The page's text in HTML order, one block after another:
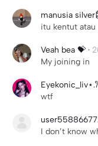
manusia
itu kentut atau
Veah bea 💝 ·
My joining in
wtf
I don’t know